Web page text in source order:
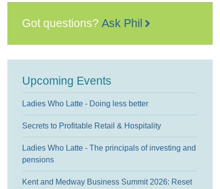
Got questions? Ask Phil
Upcoming Events
Ladies Who Latte - Doing less better
Secrets to Profitable Retail & Hospitality
Ladies Who Latte - The principals of investing and
pensions
Kent and Medway Business Summit 2026: Reset